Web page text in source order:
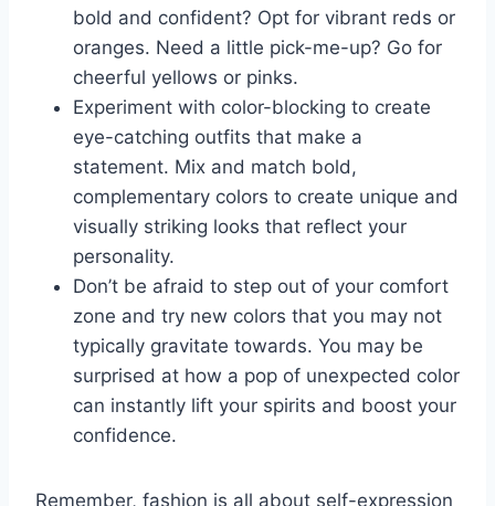
bold and confident? Opt for vibrant ​reds or
‌oranges. Need⁢ a ‌little pick-me-up? Go for
cheerful ⁢yellows or ‍pinks.
Experiment with color-blocking to create
eye-catching outfits that make ‍a‌
statement. Mix ​and match bold,
⁤complementary colors to ⁤create unique and
visually striking looks that reflect your
personality.
Don’t be afraid to step out of ⁢your⁢ comfort⁤
zone⁤ and try new colors ​that you may not
typically​ gravitate towards. You may be
surprised ‌at⁣ how a​ pop of unexpected color⁤
can instantly lift your spirits and boost your
confidence.
Remember, fashion is⁣ all about​ self-expression